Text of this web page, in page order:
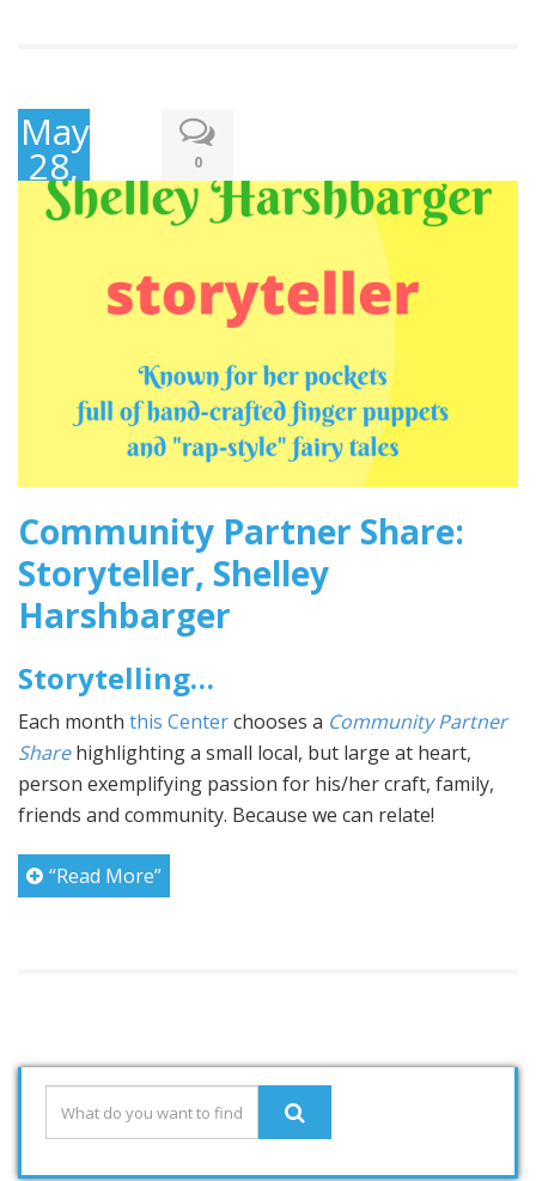
May
28,
2017
0
Community Partner Share:
Storyteller, Shelley
Harshbarger
Storytelling…
Each month this Centerchooses a Community Partner
Share highlighting a small local, but large at heart,
person exemplifying passion for his/her craft, family,
friends and community. Because we can relate!
“Read More”